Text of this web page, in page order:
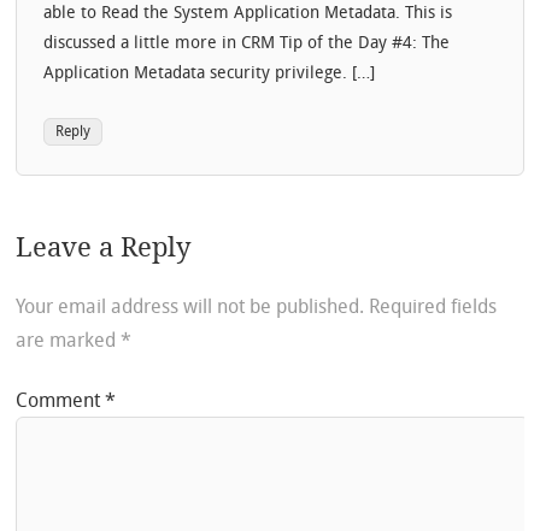
able to Read the System Application Metadata. This is
discussed a little more in CRM Tip of the Day #4: The
Application Metadata security privilege. […]
Reply
Leave a Reply
Your email address will not be published. Required fields
are marked *
Comment*